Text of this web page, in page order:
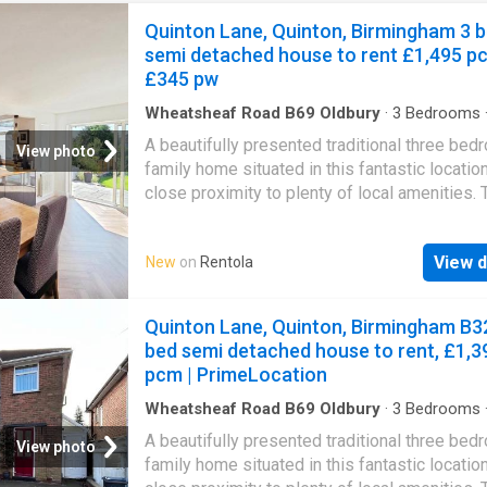
View photo
Quinton Lane, Quinton, Birmingham 3
semi detached house to rent £1,495
£345 pw
Wheatsheaf Road B69 Oldbury · 3 Bedrooms ·
·
A beautifully presented traditional three
family home situated in this fantastic
close proximity to plenty of local amenities.
accommodation with a fantastic garden.
End of August or Early September. Offered
Unfurnished Basis. EPC Rating - TBCThe
leading into the hallway, a front reception
featuring a bay window, and a modern open-
kitchen with a spacious living and dining area.
property also benefits from a useful side
providing additional storage space and room
kitchen appliances, along with a convenient
WC.To the rear, there is a large garden with a
New on Rentola View
View photo
Quinton Lane, Quinton, Birmingham
bed semi detached house to rent,
pcm | PrimeLocation
Wheatsheaf Road B69 Oldbury · 3 Bedrooms ·
Heating
A beautifully presented traditional three
family home situated in this fantastic